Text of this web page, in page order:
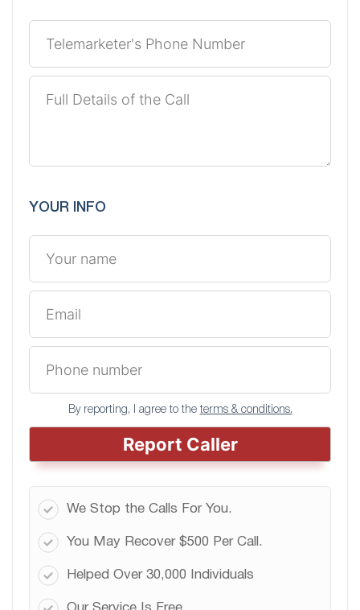
YOUR INFO
By reporting, I agree to theterms & conditions.
Report Caller
We Stop the Calls For You.
You May Recover $500 Per Call.
Helped Over 30,000 Individuals